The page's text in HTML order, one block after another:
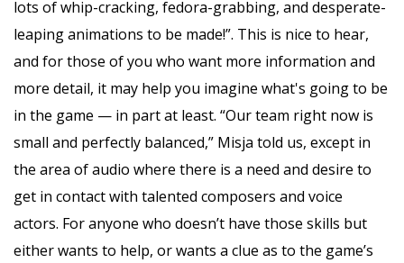
lots of whip-cracking, fedora-grabbing, and desperate-
leaping animations to be made!”. This is nice to hear,
and for those of you who want more information and
more detail, it may help you imagine what's going to be
in the game — in part at least. “Our team right now is
small and perfectly balanced,” Misja told us, except in
the area of audio where there is a need and desire to
get in contact with talented composers and voice
actors. For anyone who doesn’t have those skills but
either wants to help, or wants a clue as to the game’s